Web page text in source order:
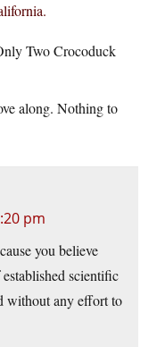
Two Crocoduck
along. Nothing to
pm
you believe
scientific
without any effort to